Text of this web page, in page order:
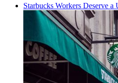
Starbucks Workers Deserve a